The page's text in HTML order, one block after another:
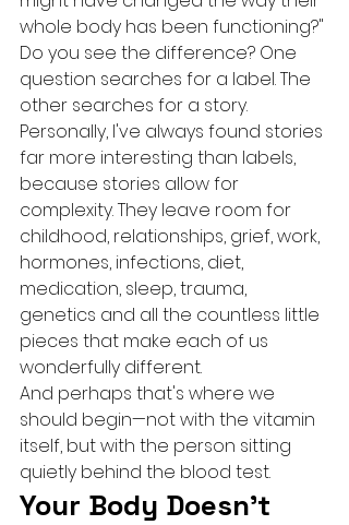
whole body has been functioning?"
Do you see the difference? One
question searches for a label. The
other searches for a story.
Personally, I've always found stories
far more interesting than labels,
because stories allow for
complexity. They leave room for
childhood, relationships, grief, work,
hormones, infections, diet,
medication, sleep, trauma,
genetics and all the countless little
pieces that make each of us
wonderfully different.
And perhaps that's where we
should begin—not with the vitamin
itself, but with the person sitting
quietly behind the blood test.
Your Body Doesn't